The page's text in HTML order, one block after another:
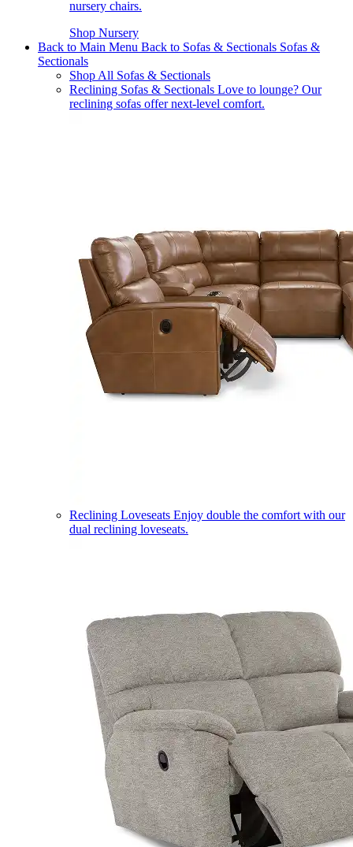
nursery chairs.
Shop Nursery
Back to Main Menu Back to Sofas & Sectionals Sofas &
Sectionals
Shop All Sofas & Sectionals
Reclining Sofas & Sectionals Love to lounge? Our
reclining sofas offer next-level comfort.
Reclining Loveseats Enjoy double the comfort with our
dual reclining loveseats.